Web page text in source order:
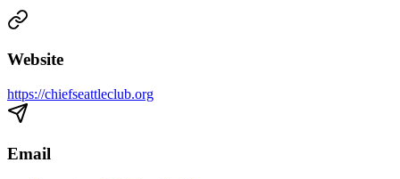
Website
https://chiefseattleclub.org
Email